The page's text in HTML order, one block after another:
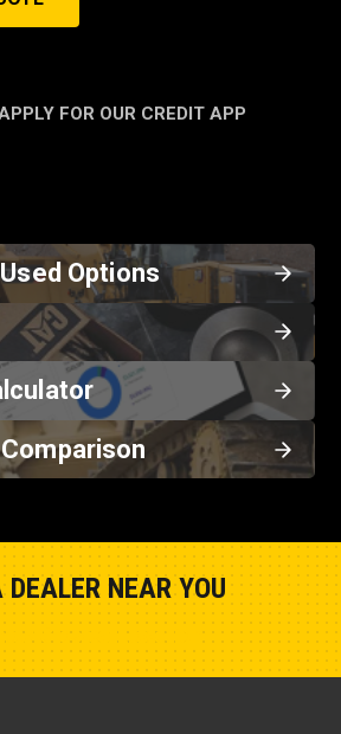
FOR OUR CREDIT APP
Options
DEALER NEAR YOU